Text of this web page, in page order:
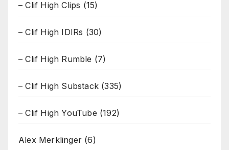
– Clif High Clips (15)
– Clif High IDIRs (30)
– Clif High Rumble (7)
– Clif High Substack (335)
– Clif High YouTube (192)
Alex Merklinger (6)